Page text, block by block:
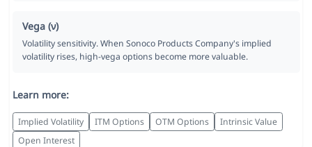
Vega (ν)
Volatility sensitivity. When Sonoco Products Company's implied
volatility rises, high-vega options become more valuable.
Learn more:
Implied Volatility ITM Options OTM Options
Intrinsic Value
Open Interest